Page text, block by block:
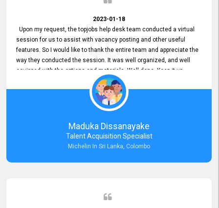
2023-01-18
Upon my request, the topjobs help desk team conducted a virtual
session for us to assist with vacancy posting and other useful
features. So I would like to thank the entire team and appreciate the
way they conducted the session. It was well organized, and well
equipped with the options and materials. Well done. Keep it up.
Maduka Dissanayake
Talent Acquisition Specialist
Michelin In Sri Lanka, Colombo